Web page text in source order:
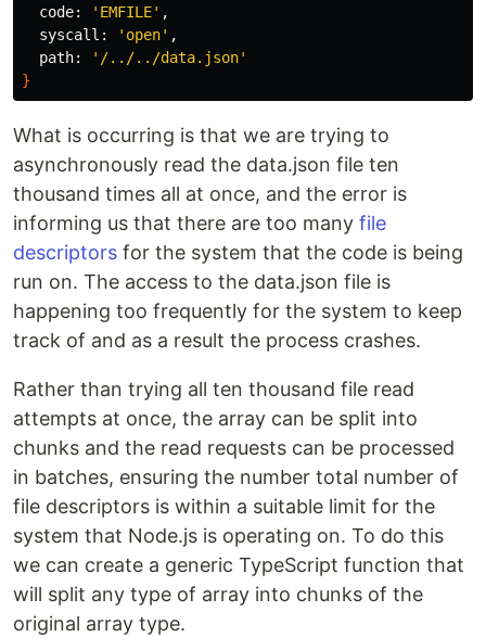
  code:
'EMFILE' ,
  syscall:
'open' ,
  path:
'/../../data.json'
}
What is occurring is that we are trying to
asynchronously read the data.json file ten
thousand times all at once, and the error is
informing us that there are too many file
descriptors for the system that the code is being
run on. The access to the data.json file is
happening too frequently for the system to keep
track of and as a result the process crashes.
Rather than trying all ten thousand file read
attempts at once, the array can be split into
chunks and the read requests can be processed
in batches, ensuring the number total number of
file descriptors is within a suitable limit for the
system that Node.js is operating on. To do this
we can create a generic TypeScript function that
will split any type of array into chunks of the
original array type.